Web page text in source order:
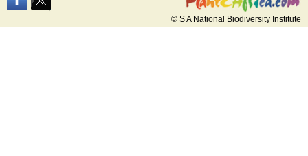
© S A National Biodiversity Institute